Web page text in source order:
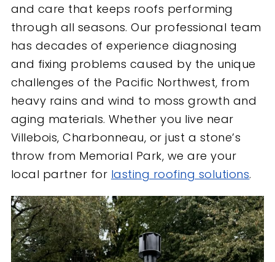
and care that keeps roofs performing
through all seasons. Our professional team
has decades of experience diagnosing
and fixing problems caused by the unique
challenges of the Pacific Northwest, from
heavy rains and wind to moss growth and
aging materials. Whether you live near
Villebois, Charbonneau, or just a stone’s
throw from Memorial Park, we are your
local partner for lasting roofing solutions.